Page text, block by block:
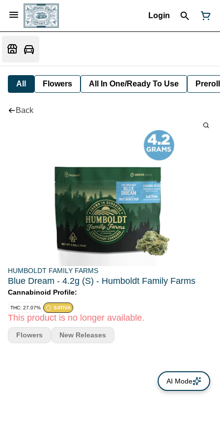
Login
All Flowers All In One/Ready To Use Preroll
Back
HUMBOLDT FAMILY FARMS
Blue Dream - 4.2g (S) - Humboldt Family Farms
Cannabinoid Profile:
THC: 27.07% SATIVA
This product is no longer available.
Flowers New Releases
AI Mode